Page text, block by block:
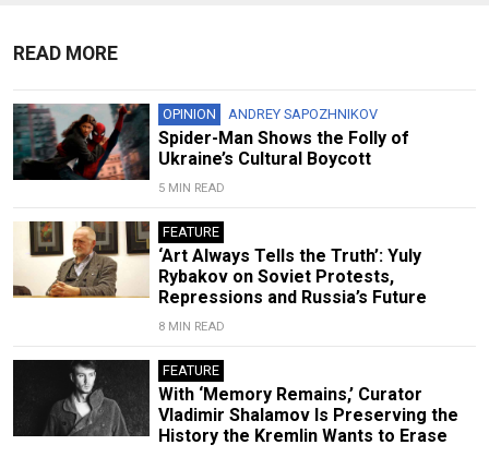
READ MORE
OPINION ANDREY SAPOZHNIKOV
Spider-Man Shows the Folly of
Ukraine’s Cultural Boycott
5 MIN READ
FEATURE
‘Art Always Tells the Truth’: Yuly
Rybakov on Soviet Protests,
Repressions and Russia’s Future
8 MIN READ
FEATURE
With ‘Memory Remains,’ Curator
Vladimir Shalamov Is Preserving the
History the Kremlin Wants to Erase